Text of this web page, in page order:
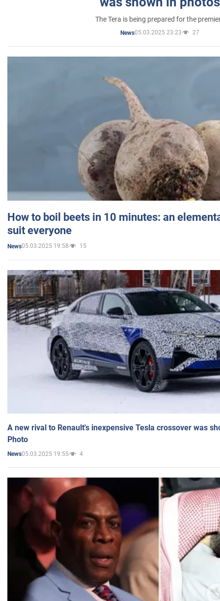
The Tera is being prepared for the
News05.03.2025 23:23 27
How to boil beets in 10 minutes: an
suit everyone
News05.03.2025 19:58 15
A new rival to Renault's inexpensive Tesla crossover was
Photo
News05.03.2025 19:55 4